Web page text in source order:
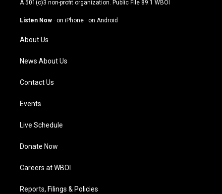
g
a
m
u
b
o
A 501(c)3 non-profit organization. Public File 89.1 WBOI
Listen Now · on iPhone · on Android
About Us
News About Us
Contact Us
Events
Live Schedule
Donate Now
Careers at WBOI
Reports, Filings & Policies